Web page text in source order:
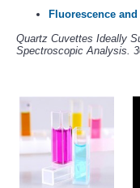
Fluorescence
Quartz Cuvettes Ideally
Spectroscopic Analysis.